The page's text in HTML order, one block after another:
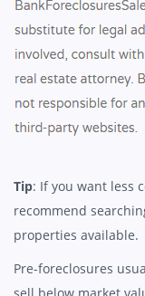
Tip: If you want less
recommend
properties available.
Pre-foreclosures
sell below market